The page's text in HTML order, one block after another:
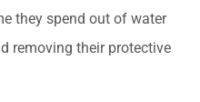
they spend out of water
removing their protective